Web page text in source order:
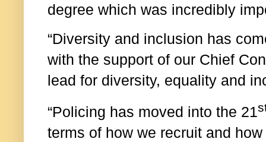
degree which was incredibly
“Diversity and inclusion has
with the support of our Chief
lead for diversity, equality and
“Policing has moved into the 21
terms of how we recruit and